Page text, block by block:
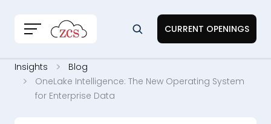
CURRENT OPENINGS
Insights
Blog
OneLake Intelligence: The New Operating System
for Enterprise Data